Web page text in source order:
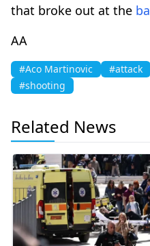
that broke out at the
AA
#Aco Martinovic #attack
#shooting
Related News